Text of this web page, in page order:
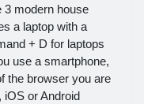
3 modern house
a laptop with a
+ D for laptops
use a smartphone,
the browser you are
iOS or Android